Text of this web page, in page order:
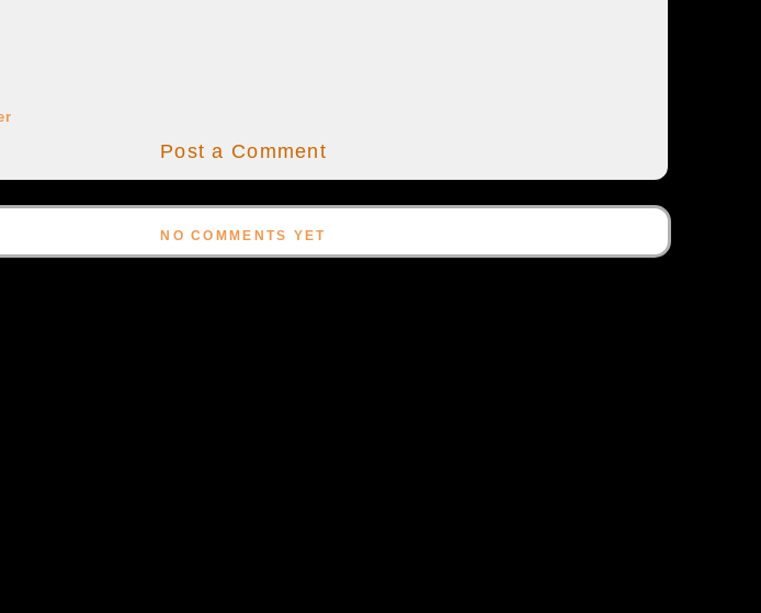
Post a Comment
NO COMMENTS YET